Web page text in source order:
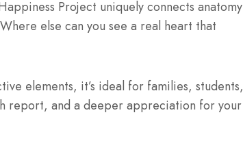
Project uniquely connects anatomy
else can you see a real heart that
elements, it’s ideal for families, students,
report, and a deeper appreciation for your